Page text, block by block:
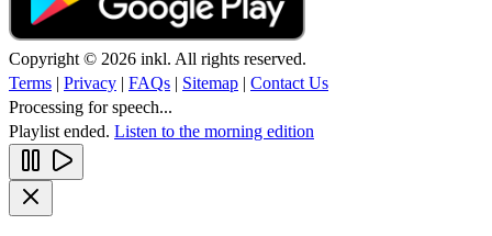
Copyright © 2026 inkl. All rights reserved.
Terms | Privacy | FAQs | Sitemap | Contact Us
Processing for speech...
Playlist ended. Listen to the morning edition